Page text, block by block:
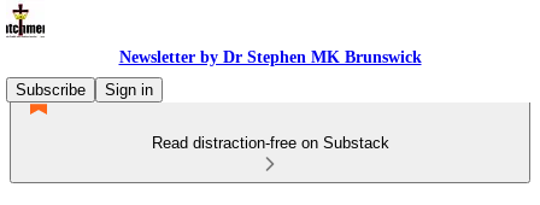
Newsletter by Dr Stephen MK Brunswick
Subscribe
Sign in
Read distraction-free on Substack